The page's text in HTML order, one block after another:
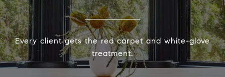
Every client gets the red carpet and white-glove
treatment.